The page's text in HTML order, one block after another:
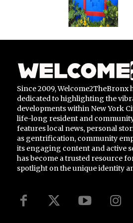
Since 2009,
dedicated to highlighting the
developments within New York
life-long resident and
features local news, personal
as gentrification, community
its engaging content and active
has become a trusted resource
spotlight on the unique identity